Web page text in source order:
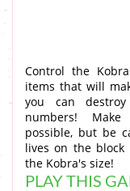
Control the
items that will
you can
numbers!
possible, but be
lives on the
the Kobra's size!
PLAY THIS